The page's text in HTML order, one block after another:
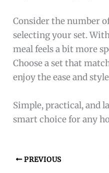
Consider the number
selecting your set.
meal feels a bit more
Choose a set that
enjoy the ease and
Simple, practical, and
smart choice for any
PREVIOUS